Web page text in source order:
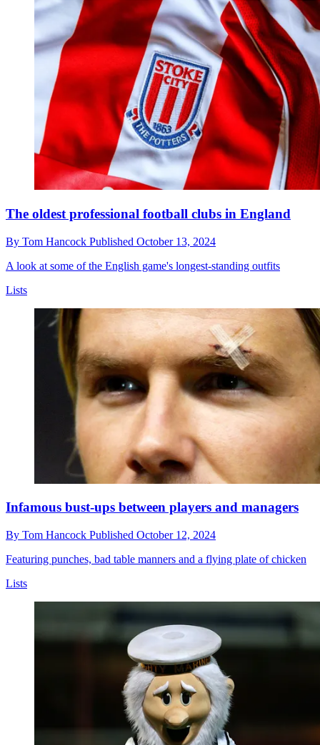
The oldest professional football clubs in England
By Tom Hancock Published October 13, 2024
A look at some of the English game's longest-standing outfits
Lists
Infamous bust-ups between players and managers
By Tom Hancock Published October 12, 2024
Featuring punches, bad table manners and a flying plate of chicken
Lists